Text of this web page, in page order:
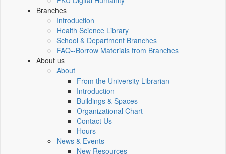
Branches
Introduction
Health Science Library
School & Department Branches
FAQ--Borrow Materials from Branches
About us
About
From the University Librarian
Introduction
Buildings & Spaces
Organizational Chart
Contact Us
Hours
News & Events
New Resources